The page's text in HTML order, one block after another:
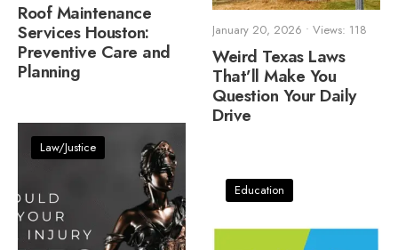
Roof Maintenance
Services Houston:
Preventive Care and
Planning
January 20, 2026 • Views: 118
Weird Texas Laws
That’ll Make You
Question Your Daily
Drive
Law/Justice
Education